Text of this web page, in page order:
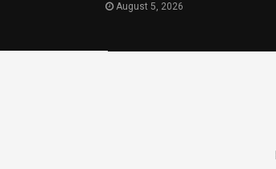
August 5, 2026